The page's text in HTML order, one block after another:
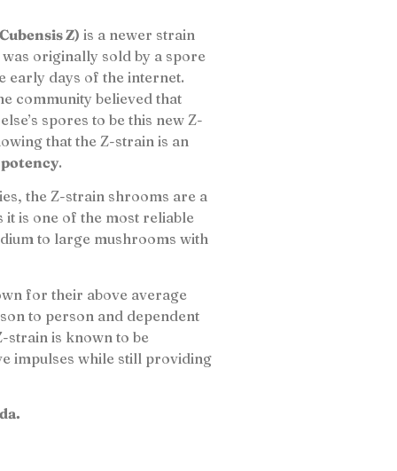
Z) is a newer strain
originally sold by a spore
early days of the internet.
community believed that
spores to be this new Z-
that the Z-strain is an
.
the Z-strain shrooms are a
is one of the most reliable
to large mushrooms with
for their above average
to person and dependent
strain is known to be
impulses while still providing